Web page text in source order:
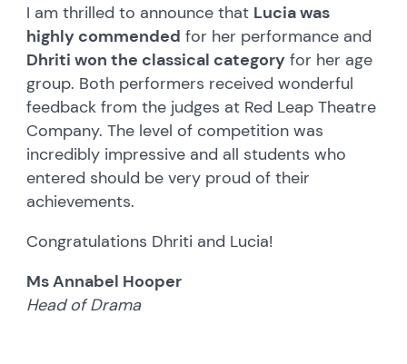
I am thrilled to announce that Lucia was
highly commended for her performance and
Dhriti won the classical category for her age
group. Both performers received wonderful
feedback from the judges at Red Leap Theatre
Company. The level of competition was
incredibly impressive and all students who
entered should be very proud of their
achievements.
Congratulations Dhriti and Lucia!
Ms Annabel Hooper
Head of Drama